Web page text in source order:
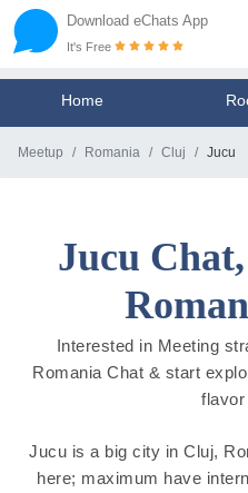
Download eChats App
It's Free
Home
Meetup Romania Cluj Jucu
Jucu
Interested in Meeting
Romania Chat & start
flavor
Jucu is a big city in Cluj,
here; maximum have